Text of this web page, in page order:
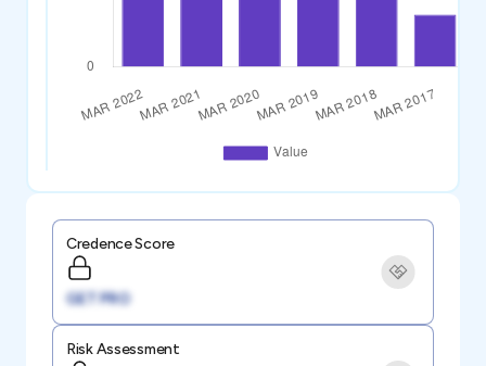
Credence Score
GET PRO
Risk Assessment